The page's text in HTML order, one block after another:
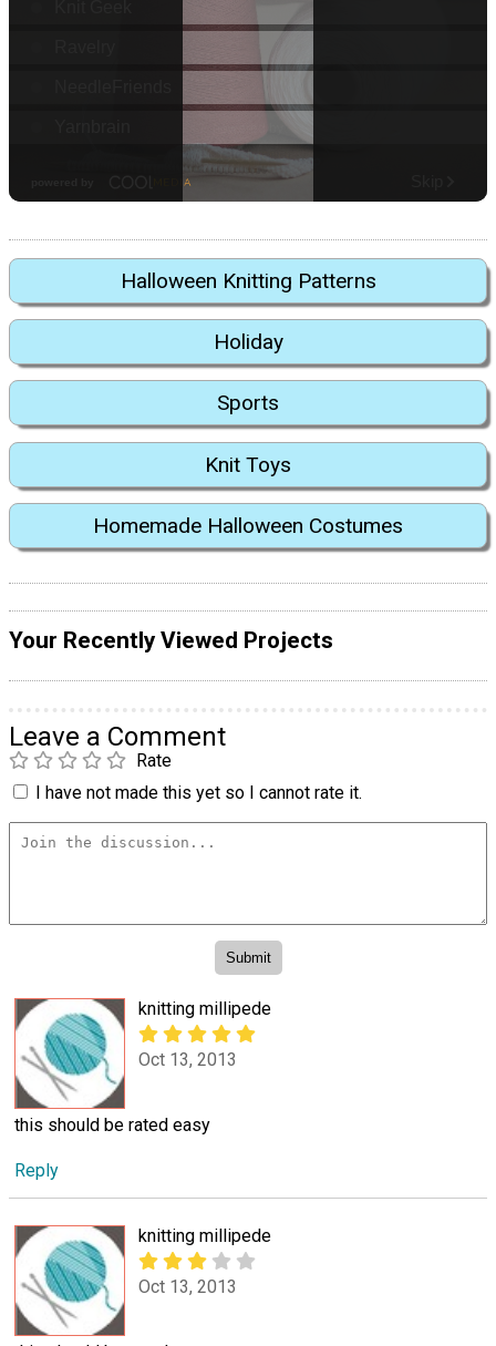
Halloween Knitting Patterns
Holiday
Sports
Knit Toys
Homemade Halloween Costumes
Your Recently Viewed Projects
Leave a Comment
Rate
I have not made this yet so I cannot rate it.
knitting millipede
Oct 13, 2013
this should be rated easy
Reply
knitting millipede
Oct 13, 2013